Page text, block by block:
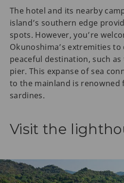
The hotel and its nearby
island’s southern edge
spots. However, you’re
Okunoshima’s extremities
peaceful destination, such as
pier. This expanse of sea
to the mainland is renowned
sardines.
Visit the